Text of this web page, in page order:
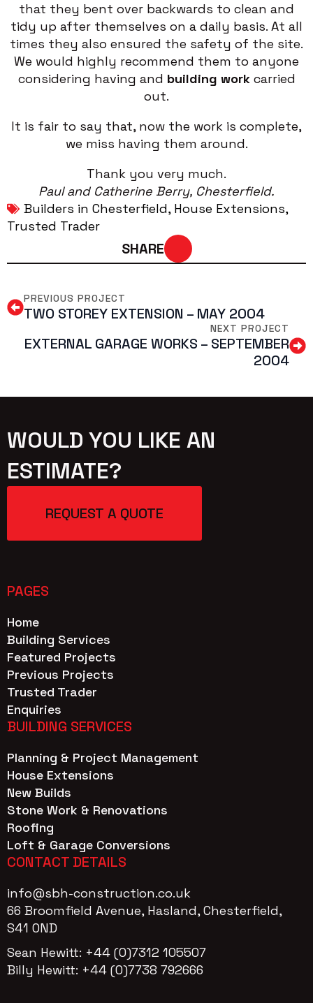
that they bent over backwards to clean and
tidy up after themselves on a daily basis. At all
times they also ensured the safety of the site.
We would highly recommend them to anyone
considering having and building workcarried
out.
It is fair to say that, now the work is complete,
we miss having them around.
Thank you very much.
Paul and Catherine Berry, Chesterfield.
Builders in Chesterfield House Extensions
Trusted Trader
SHARE
PREVIOUS PROJECT
TWO STOREY EXTENSION – MAY 2004
NEXT PROJECT
EXTERNAL GARAGE WORKS – SEPTEMBER
2004
WOULD YOU LIKE AN
ESTIMATE?
REQUEST A QUOTE
PAGES
Home
Building Services
Featured Projects
Previous Projects
Trusted Trader
Enquiries
BUILDING SERVICES
Planning & Project Management
House Extensions
New Builds
Stone Work & Renovations
Roofing
Loft & Garage Conversions
CONTACT DETAILS
info@sbh-construction.co.uk
66 Broomfield Avenue, Hasland, Chesterfield,
S41 OND
Sean Hewitt: +44 (0)7312 105507
Billy Hewitt: +44 (0)7738 792666